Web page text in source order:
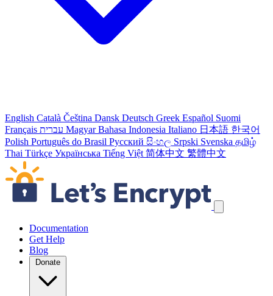
English Català Čeština Dansk Deutsch Greek Español Suomi
Français עברית Magyar Bahasa Indonesia Italiano 日本語 한국어
Polish Português do Brasil Русский සිංහල Srpski Svenska தமிழ்
Thai Türkçe Українська Tiếng Việt 简体中文 繁體中文
Skip navigation links
Documentation
Get Help
Blog
Donate